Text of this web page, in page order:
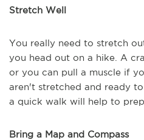
Stretch Well
You really need to stretch
you head out on a hike. A
or you can pull a muscle if
aren't stretched and ready
a quick walk will help to
Bring a Map and Compass